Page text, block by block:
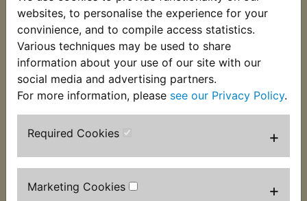
websites, to personalise the experience for your
convinience, and to compile access statistics.
Various techniques may be used to share
information about your use of our site with our
social media and advertising partners.
For more information, please see our Privacy Policy.
Required Cookies +
Marketing Cookies +
RZV500R Brake
Caliper Body Fluid
Seal Front
RZV500R Brake